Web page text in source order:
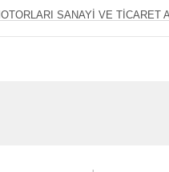
SANAYİ VE TİCARET